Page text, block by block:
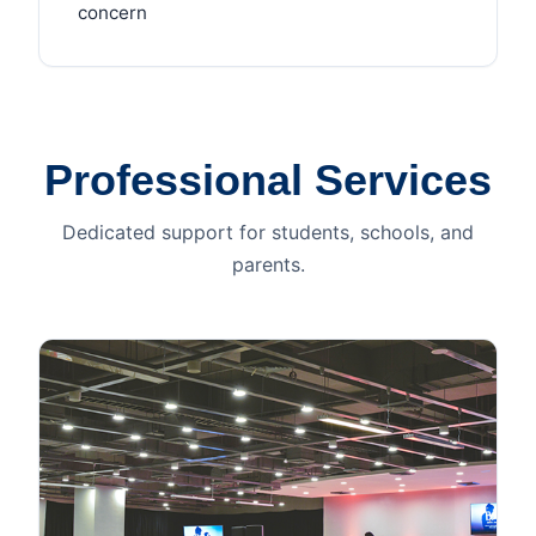
concern
Professional Services
Dedicated support for students, schools, and
parents.